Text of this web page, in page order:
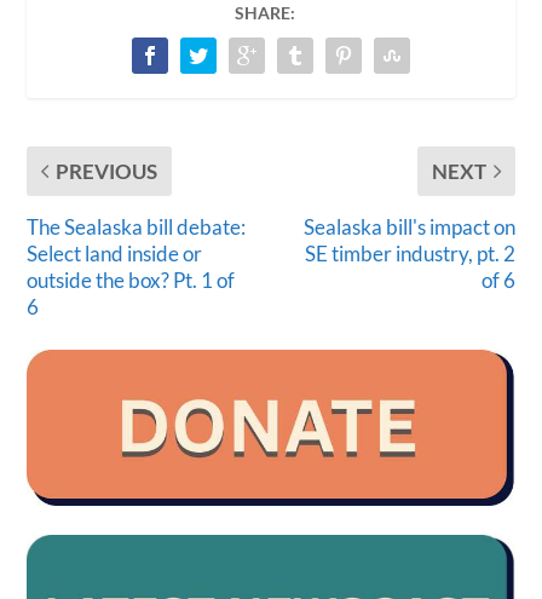
SHARE:
PREVIOUS
The Sealaska bill debate:
Select land inside or
outside the box? Pt. 1 of
6
NEXT
Sealaska bill's impact on
SE timber industry, pt. 2
of 6